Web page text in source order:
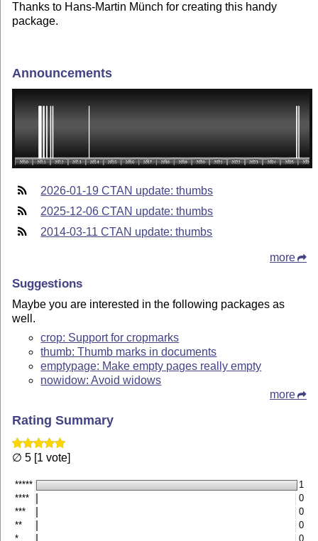
Thanks to Hans-Martin Münch for creating this handy
package.
Announcements
2026-01-19 CTAN update: thumbs
2025-12-06 CTAN update: thumbs
2014-03-11 CTAN update: thumbs
more
Suggestions
Maybe you are interested in the following packages as
well.
crop: Support for cropmarks
thumb: Thumb marks in documents
emptypage: Make empty pages really empty
nowidow: Avoid widows
more
Rating Summary
∅ 5 [1 vote]
*****
1
****
0
***
0
**
0
*
0